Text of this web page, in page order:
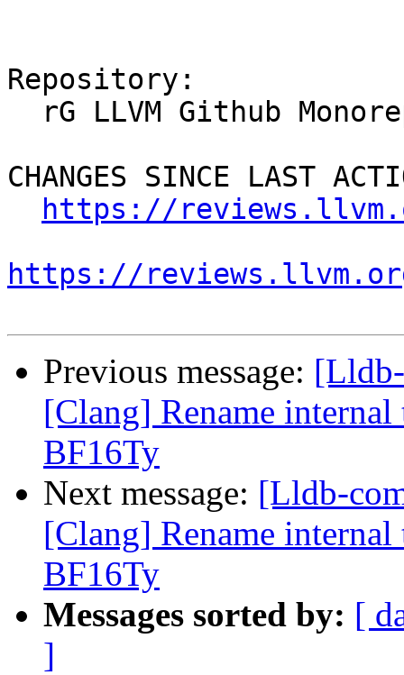
Repository:
CHANGES SINCE LAST
https://
https://
Previous message:
[Clang] Rename
BF16Ty
Next message: [Lldb-
[Clang] Rename
BF16Ty
Messages sorted by: [
]